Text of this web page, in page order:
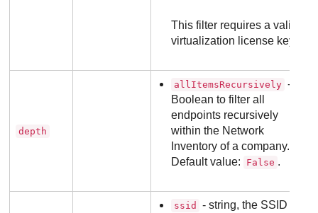
This filter requires a valid
virtualization license key.
depth
allItemsRecursively - a
Boolean to filter all
endpoints recursively
within the Network
Inventory of a company.
Default value:
False .
ssid
- string, the SSID